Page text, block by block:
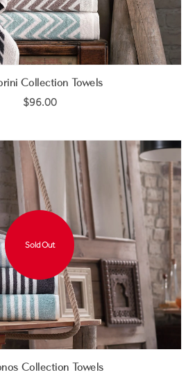
Collection Towels
$96.00
Sold Out
Collection Towels